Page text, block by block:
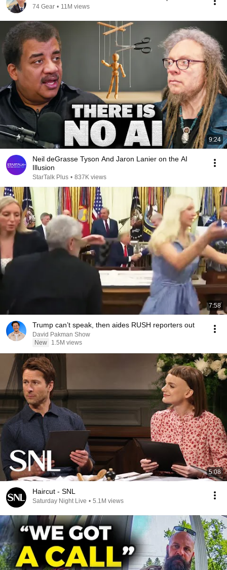
74 Gear • 11M views
9:24
Neil deGrasse Tyson And Jaron Lanier on the AI
Illusion
StarTalk Plus • 837K views
7:58
Trump can’t speak, then aides RUSH reporters out
David Pakman Show
New
1.5M views
5:08
Haircut - SNL
Saturday Night Live • 5.1M views